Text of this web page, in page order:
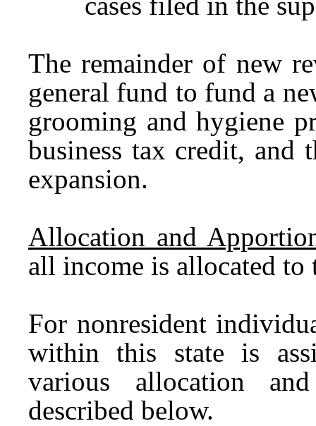
The remainder of new
general fund to fund a
grooming and hygiene
business tax credit, and
expansion.
Allocation and
all income is allocated to
For nonresident
within this state is
various allocation and
described below.